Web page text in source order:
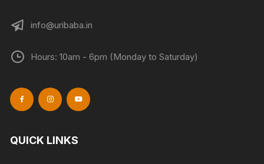
info@uribaba.in
Hours: 10am - 6pm (Monday to Saturday)
QUICK LINKS